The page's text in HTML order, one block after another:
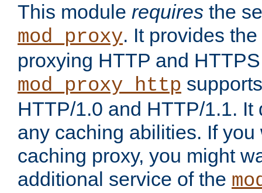
This module requires the
mod_proxy. It provides
proxying HTTP and
mod_proxy_http
HTTP/1.0 and HTTP/1.1.
any caching abilities. If you
caching proxy, you might
additional service of the